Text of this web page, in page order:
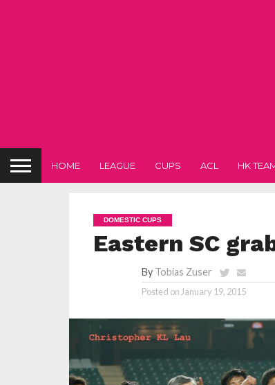
HOME LEAGUE CUPS ACL HK
DOMESTIC CUPS
Eastern SC
By Tobias Zuser
Posted on January 19, 2015